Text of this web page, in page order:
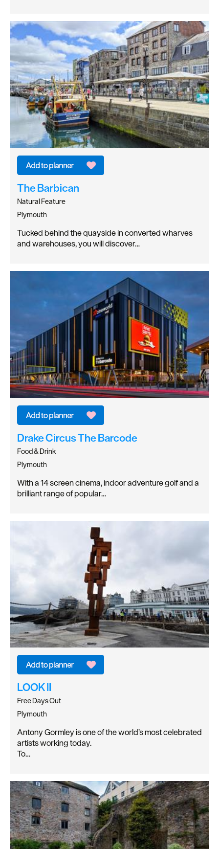
The Barbican
Natural Feature
Plymouth
Tucked behind the quayside in converted wharves
and warehouses, you will discover…
Drake Circus The Barcode
Food & Drink
Plymouth
With a 14 screen cinema, indoor adventure golf and a
brilliant range of popular…
LOOK II
Free Days Out
Plymouth
Antony Gormley is one of the world’s most celebrated
artists working today.
To…